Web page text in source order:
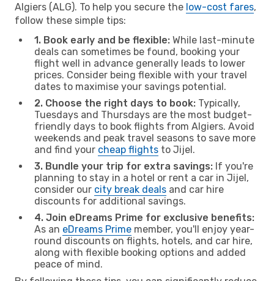
Algiers (ALG). To help you secure the low-cost fares,
follow these simple tips:
1. Book early and be flexible: While last-minute
deals can sometimes be found, booking your
flight well in advance generally leads to lower
prices. Consider being flexible with your travel
dates to maximise your savings potential.
2. Choose the right days to book: Typically,
Tuesdays and Thursdays are the most budget-
friendly days to book flights from Algiers. Avoid
weekends and peak travel seasons to save more
and find your cheap flights to Jijel.
3. Bundle your trip for extra savings: If you're
planning to stay in a hotel or rent a car in Jijel,
consider our city break deals and car hire
discounts for additional savings.
4. Join eDreams Prime for exclusive benefits:
As an eDreams Prime member, you'll enjoy year-
round discounts on flights, hotels, and car hire,
along with flexible booking options and added
peace of mind.